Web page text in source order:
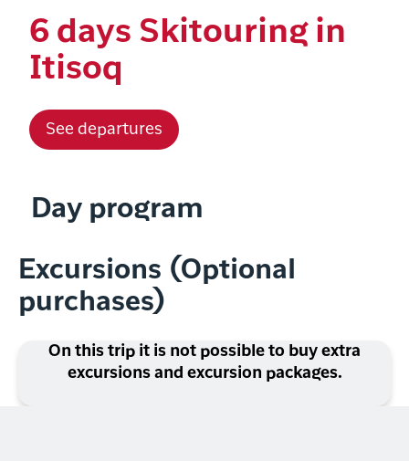
6 days Skitouring in
Itisoq
See departures
Day program
Excursions (Optional
purchases)
On this trip it is not possible to buy extra
excursions and excursion packages.